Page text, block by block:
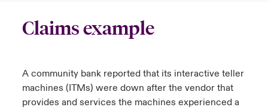
Claims example
A community bank reported that its interactive teller
machines (ITMs) were down after the vendor that
provides and services the machines experienced a